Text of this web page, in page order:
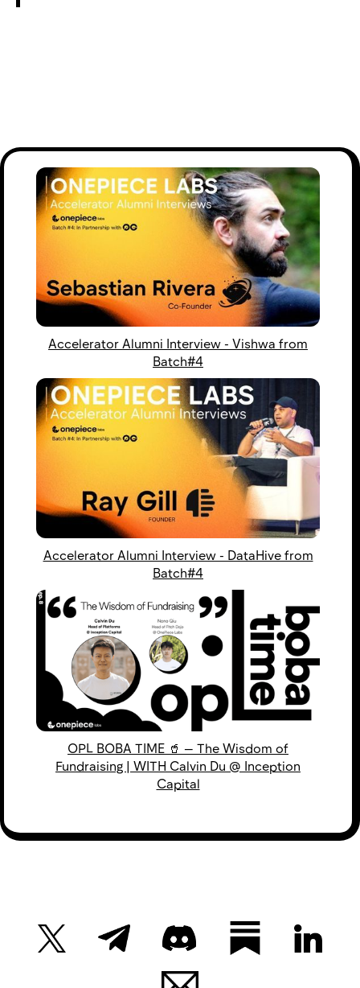
Accelerator Alumni Interview - Vishwa from
Batch#4
Accelerator Alumni Interview - DataHive from
Batch#4
OPL BOBA TIME 🥤 — The Wisdom of
Fundraising | WITH Calvin Du @ Inception
Capital